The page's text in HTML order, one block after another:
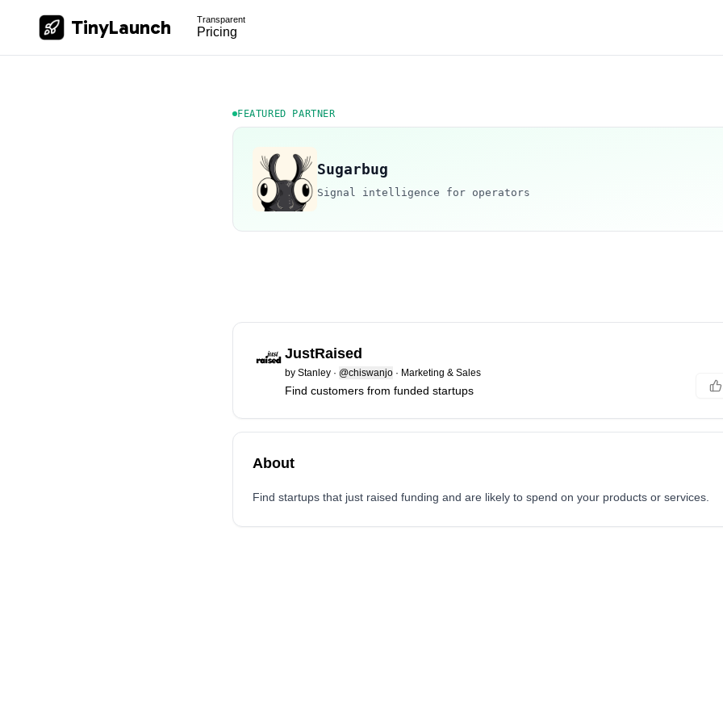
TinyLaunch Transparent
Pricing
FEATURED PARTNER
Sugarbug
Signal intelligence for operators
JustRaised
by Stanley · @chiswanjo · Marketing & Sales
Find customers from funded startups
About
Find startups that just raised funding and are likely to spend on your products or services.